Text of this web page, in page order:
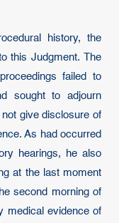
history, the
this Judgment. The
failed to
sought to adjourn
give disclosure of
As had occurred
hearings, he also
at the last moment
second morning of
medical evidence of